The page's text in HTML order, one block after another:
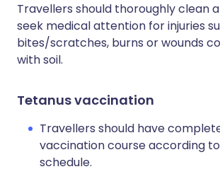
Travellers should thoroughly clean
seek medical attention for injuries
bites/scratches, burns or wounds
with soil.
Tetanus vaccination
Travellers should have
vaccination course according
schedule.